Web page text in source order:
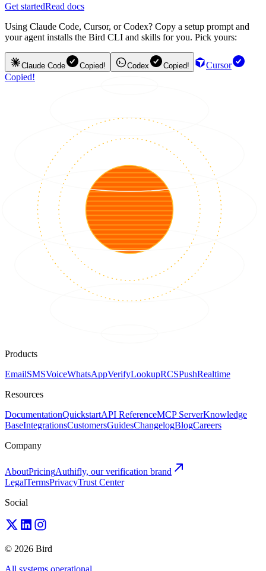
Get startedRead docs
Using Claude Code, Cursor, or Codex? Copy a setup prompt and
your agent installs the Bird CLI and skills for you. Pick yours:
Claude Code Copied! Codex Copied!
Cursor
Copied!
Products
EmailSMSVoiceWhatsAppVerifyLookupRCSPushRealtime
Resources
DocumentationQuickstartAPI ReferenceMCP ServerKnowledge
BaseIntegrationsCustomersGuidesChangelogBlogCareers
Company
AboutPricingAuthifly, our verification brand
LegalTermsPrivacyTrust Center
Social
© 2026 Bird
All systems operational